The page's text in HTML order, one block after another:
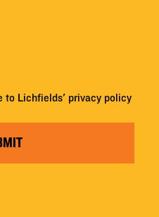
to Lichfields' privacy policy